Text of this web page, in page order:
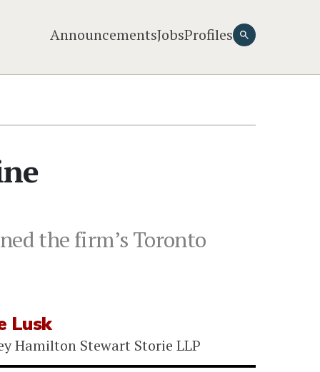
AnnouncementsJobsProfiles
the firm’s Toronto
Lusk
Hamilton Stewart Storie LLP